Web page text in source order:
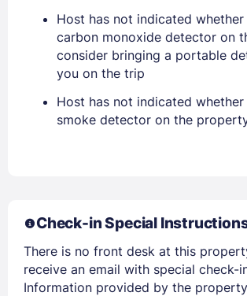
PASSWORD
Stay Signed In
Members get lower prices when
Host has not indicated whether
carbon monoxide detector on
consider bringing a portable
you on the trip
Host has not indicated whether
smoke detector on the
Check-in Special
There is no front desk at this
receive an email with special check-
Information provided by the